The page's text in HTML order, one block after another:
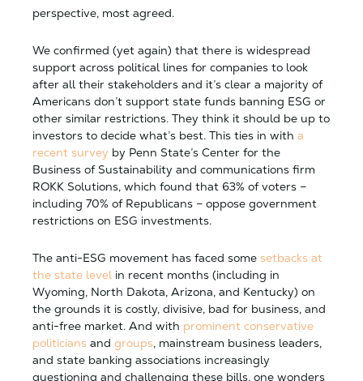
perspective, most agreed.
We confirmed (yet again) that there is widespread
support across political lines for companies to look
after all their stakeholders and it’s clear a majority of
Americans don’t support state funds banning ESG or
other similar restrictions. They think it should be up to
investors to decide what’s best. This ties in with a
recent survey by Penn State’s Center for the
Business of Sustainability and communications firm
ROKK Solutions, which found that 63% of voters –
including 70% of Republicans – oppose government
restrictions on ESG investments.
The anti-ESG movement has faced some setbacks at
the state level in recent months (including in
Wyoming, North Dakota, Arizona, and Kentucky) on
the grounds it is costly, divisive, bad for business, and
anti-free market. And with prominent conservative
politicians and groups, mainstream business leaders,
and state banking associations increasingly
questioning and challenging these bills, one wonders